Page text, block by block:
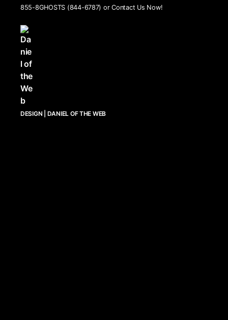
855-8GHOSTS (844-6787) orContact Us Now!
DESIGN | DANIEL OF THE WEB